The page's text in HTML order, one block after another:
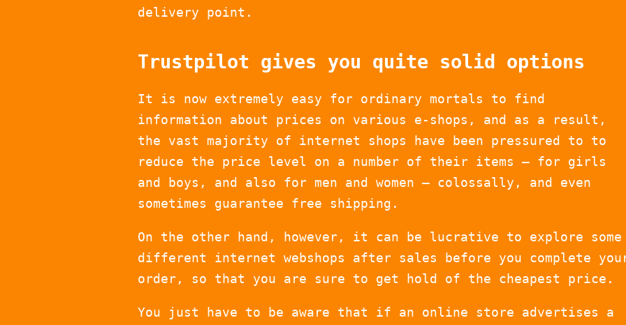
delivery point.
Trustpilot gives you quite solid options
It is now extremely easy for ordinary mortals to find
information about prices on various e-shops, and as a result,
the vast majority of internet shops have been pressured to to
reduce the price level on a number of their items – for girls
and boys, and also for men and women – colossally, and even
sometimes guarantee free shipping.
On the other hand, however, it can be lucrative to explore some
different internet webshops after sales before you complete
order, so that you are sure to get hold of the cheapest price.
You just have to be aware that if an online store advertises a